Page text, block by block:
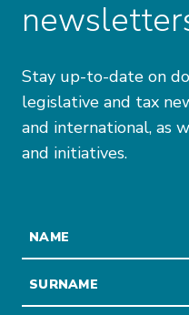
Stay up-to-date on
legislative and tax
and international, as
and initiatives.